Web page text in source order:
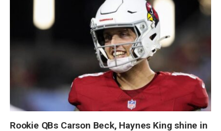
Rookie QBs Carson Beck, Haynes King shine in